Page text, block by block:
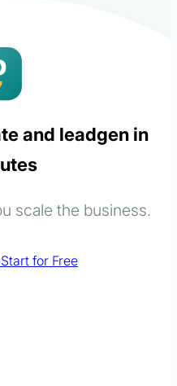
and leadgen in
scale the business.
Start for Free